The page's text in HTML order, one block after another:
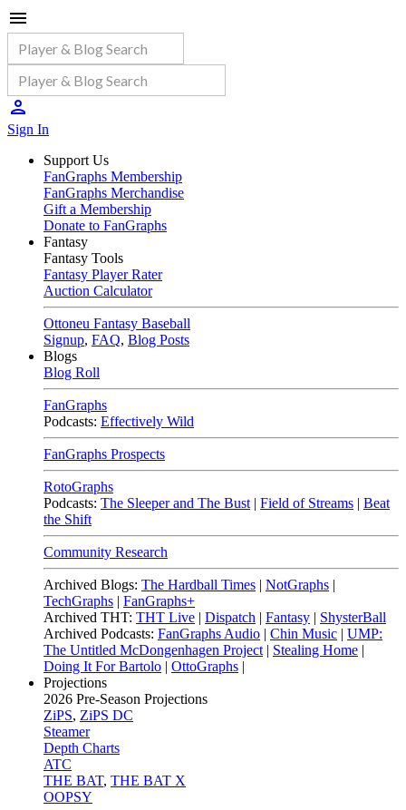
Sign In
Support Us
FanGraphs Membership
FanGraphs Merchandise
Gift a Membership
Donate to FanGraphs
Fantasy
Fantasy Tools
Fantasy Player Rater
Auction Calculator
Ottoneu Fantasy Baseball
Signup, FAQ, Blog Posts
Blogs
Blog Roll
FanGraphs
Podcasts: Effectively Wild
FanGraphs Prospects
RotoGraphs
Podcasts: The Sleeper and The Bust | Field of Streams | Beat
the Shift
Community Research
Archived Blogs: The Hardball Times | NotGraphs |
TechGraphs | FanGraphs+
Archived THT: THT Live | Dispatch | Fantasy | ShysterBall
Archived Podcasts: FanGraphs Audio | Chin Music | UMP:
The Untitled McDongenhagen Project | Stealing Home |
Doing It For Bartolo | OttoGraphs |
Projections
2026 Pre-Season Projections
ZiPS, ZiPS DC
Steamer
Depth Charts
ATC
THE BAT, THE BAT X
OOPSY